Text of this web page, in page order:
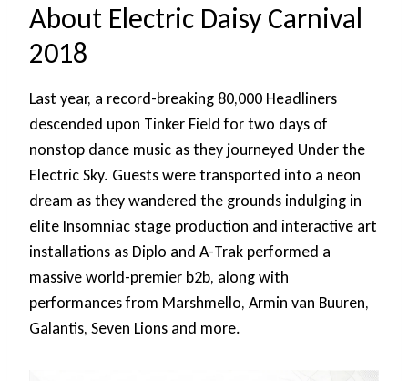
About Electric Daisy Carnival
2018
Last year, a record-breaking 80,000 Headliners
descended upon Tinker Field for two days of
nonstop dance music as they journeyed Under the
Electric Sky. Guests were transported into a neon
dream as they wandered the grounds indulging in
elite Insomniac stage production and interactive art
installations as Diplo and A-Trak performed a
massive world-premier b2b, along with
performances from Marshmello, Armin van Buuren,
Galantis, Seven Lions and more.